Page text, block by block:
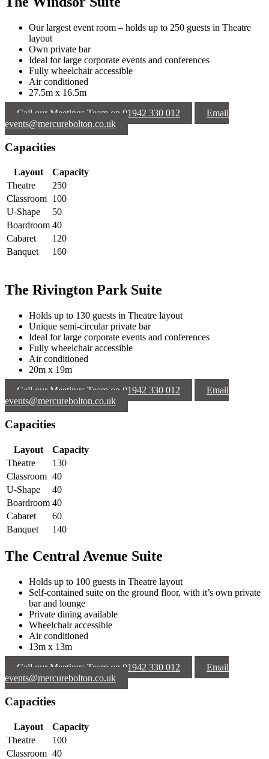
Our largest event room – holds up to 250 guests in Theatre
layout
Own private bar
Ideal for large corporate events and conferences
Fully wheelchair accessible
Air conditioned
27.5m x 16.5m
Call our Meetings Team on 01942 330 012
Email
events@mercurebolton.co.uk
Capacities
Layout
Capacity
Theatre
250
Classroom 100
U-Shape
50
Boardroom 40
Cabaret
120
Banquet
160
The Rivington Park Suite
Holds up to 130 guests in Theatre layout
Unique semi-circular private bar
Ideal for large corporate events and conferences
Fully wheelchair accessible
Air conditioned
20m x 19m
Call our Meetings Team on 01942 330 012
Email
events@mercurebolton.co.uk
Capacities
Layout
Capacity
Theatre
130
Classroom 40
U-Shape
40
Boardroom 40
Cabaret
60
Banquet
140
The Central Avenue Suite
Holds up to 100 guests in Theatre layout
Self-contained suite on the ground floor, with it’s own private
bar and lounge
Private dining available
Wheelchair accessible
Air conditioned
13m x 13m
Call our Meetings Team on 01942 330 012
Email
events@mercurebolton.co.uk
Capacities
Layout
Capacity
Theatre
100
Classroom 40